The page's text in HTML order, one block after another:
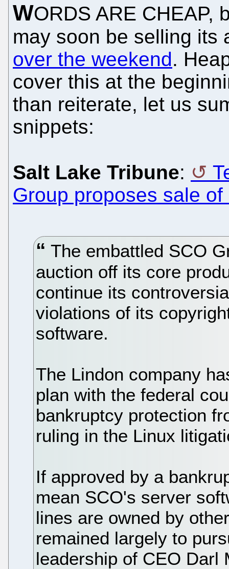
WORDS ARE CHEAP,
may soon be selling its
over the weekend.
cover this at the
than reiterate, let us
snippets:
Salt Lake Tribune:
Group proposes sale of
The embattled SCO
auction off its core
continue its
violations of its
software.
The Lindon company
plan with the federal
bankruptcy protection
ruling in the Linux
If approved by a
mean SCO's server
lines are owned by
remained largely to
leadership of CEO Darl